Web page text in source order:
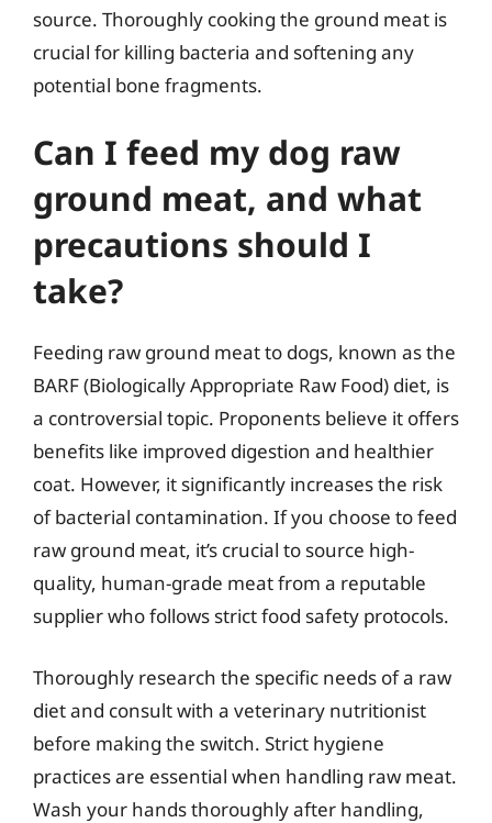
source. Thoroughly cooking the ground meat is
crucial for killing bacteria and softening any
potential bone fragments.
Can I feed my dog raw
ground meat, and what
precautions should I
take?
Feeding raw ground meat to dogs, known as the
BARF (Biologically Appropriate Raw Food) diet, is
a controversial topic. Proponents believe it offers
benefits like improved digestion and healthier
coat. However, it significantly increases the risk
of bacterial contamination. If you choose to feed
raw ground meat, it’s crucial to source high-
quality, human-grade meat from a reputable
supplier who follows strict food safety protocols.
Thoroughly research the specific needs of a raw
diet and consult with a veterinary nutritionist
before making the switch. Strict hygiene
practices are essential when handling raw meat.
Wash your hands thoroughly after handling,